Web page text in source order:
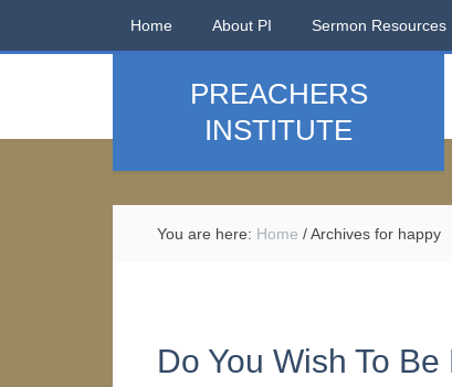
Home About PI Sermon Resources
PREACHERS
INSTITUTE
You are here: Home /Archives for happy
Do You Wish To